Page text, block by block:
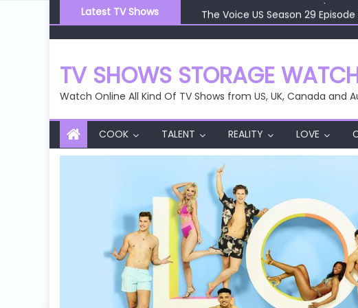
to
content
Latest TV Shows
The Voice US Season 29
The Voice US Season 29
The Voice US Season 29 Episode
The Voice US Season 29
TV SHOWS STORAGE
Watch Online All Kind Of TV Shows from US, UK, Canada and
COOK TALENT REALITY LOVE